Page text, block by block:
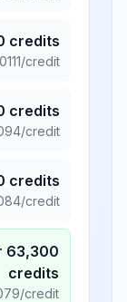
credits
/credit
credits
/credit
credits
/credit
63,300
credits
/credit